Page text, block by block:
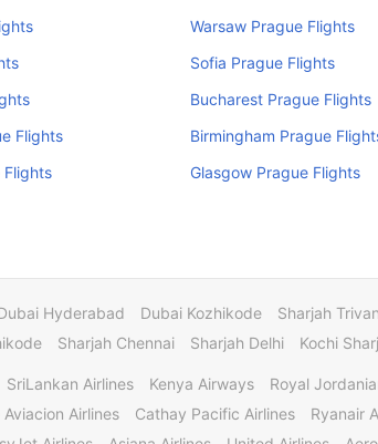
Warsaw Prague Flights
Sofia Prague Flights
Bucharest Prague Flights
Flights
Birmingham Prague
Flights
Glasgow Prague Flights
Hyderabad Dubai Kozhikode Sharjah
Sharjah Chennai Sharjah Delhi Kochi
SriLankan Airlines Kenya Airways Royal
Airlines Cathay Pacific Airlines Ryanair